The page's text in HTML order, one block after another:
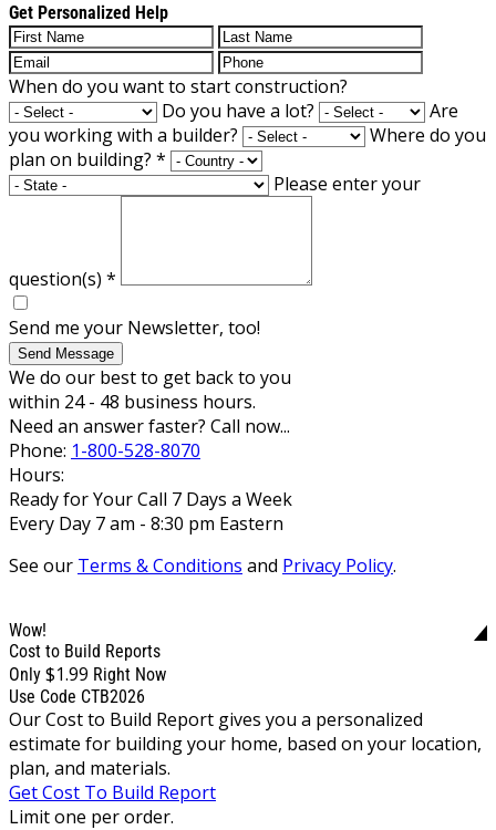
Get Personalized Help
When do you want to start construction?
Do you have a lot?
Are
you working with a builder?
Where do you
plan on building? *
Please enter your
question(s) *
Send me your Newsletter, too!
Send Message
We do our best to get back to you
within 24 - 48 business hours.
Need an answer faster? Call now...
Phone: 1-800-528-8070
Hours:
Ready for Your Call 7 Days a Week
Every Day 7 am - 8:30 pm Eastern
See our Terms & Conditions and Privacy Policy.
Wow!
Cost to Build Reports
Only $1.99 Right Now
Use Code CTB2026
Our Cost to Build Report gives you a personalized
estimate for building your home, based on your location,
plan, and materials.
Get Cost To Build Report
Limit one per order.